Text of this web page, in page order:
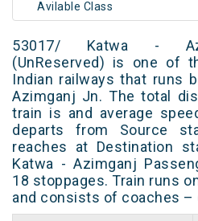
Avilable Class
53017/ Katwa -
(UnReserved) is one of
Indian railways that runs
Azimganj Jn. The total
train is and average
departs from Source
reaches at Destination
Katwa - Azimganj
18 stoppages. Train runs
and consists of coaches –